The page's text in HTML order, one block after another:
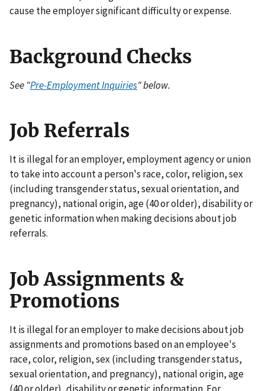
cause the employer significant difficulty or expense.
Background Checks
See "Pre-Employment Inquiries" below.
Job Referrals
It is illegal for an employer, employment agency or union
to take into account a person's race, color, religion, sex
(including transgender status, sexual orientation, and
pregnancy), national origin, age (40 or older), disability or
genetic information when making decisions about job
referrals.
Job Assignments &
Promotions
It is illegal for an employer to make decisions about job
assignments and promotions based on an employee's
race, color, religion, sex (including transgender status,
sexual orientation, and pregnancy), national origin, age